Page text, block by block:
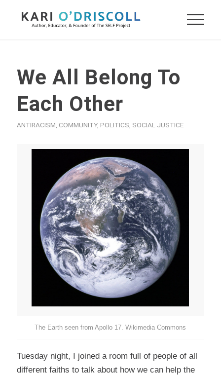
We All Belong To
Each Other
ANTIRACISM COMMUNITY, POLITICS SOCIAL JUSTICE
The Earth seen from Apollo 17. Wikimedia Commons
Tuesday night, I joined a room full of people of all
different faiths to talk about how we can help the